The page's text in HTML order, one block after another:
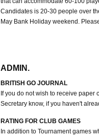
Candidates is 20-30 people over
May Bank Holiday weekend.
ADMIN.
BRITISH GO JOURNAL
If you do not wish to receive paper
Secretary know, if you haven't
RATING FOR CLUB GAMES
In addition to Tournament games